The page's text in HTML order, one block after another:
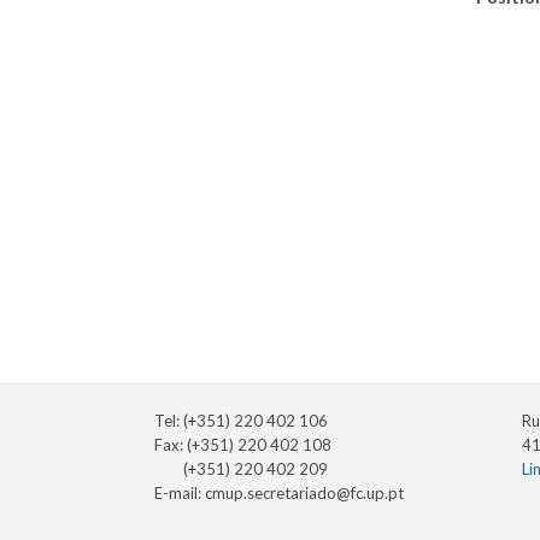
Tel: (+351) 220 402 106
Fax: (+351) 220 402 108
(+351) 220 402 209
E-mail:cmup.secretariado@fc.up.pt